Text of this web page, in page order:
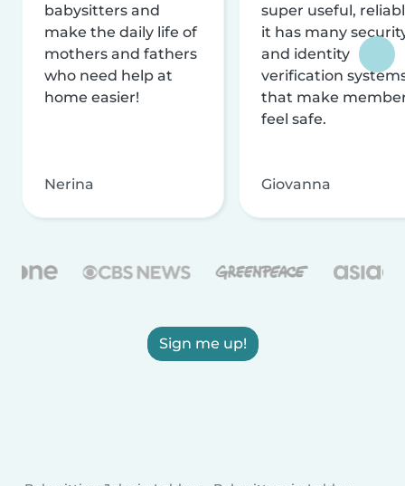
babysitters and
make the daily life of
mothers and fathers
who need help at
home easier!
Nerina
super useful,
it has many
and identity
verification
that make
feel safe.
Giovanna
Sign me up!